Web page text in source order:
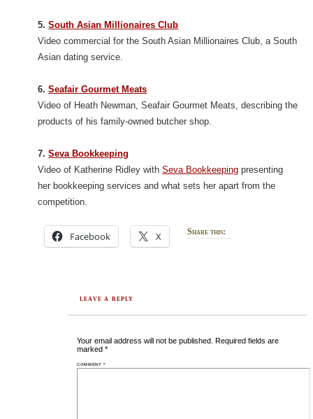
5.South Asian Millionaires Club
Video commercial for the South Asian Millionaires Club, a South
Asian dating service.
6.Seafair Gourmet Meats
Video of Heath Newman, Seafair Gourmet Meats, describing the
products of his family-owned butcher shop.
7.Seva Bookkeeping
Video of Katherine Ridley withSeva Bookkeeping presenting
her bookkeeping services and what sets her apart from the
competition.
Share this:
Facebook X
LEAVE A REPLY
Your email address will not be published. Required fields are
marked*
COMMENT*